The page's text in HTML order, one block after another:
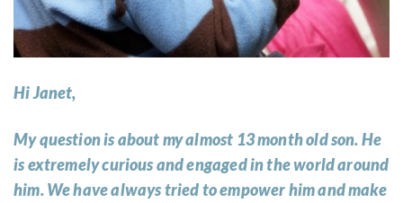
Hi Janet,
My question is about my almost 13 month old son. He
is extremely curious and engaged in the world around
him. We have always tried to empower him and make